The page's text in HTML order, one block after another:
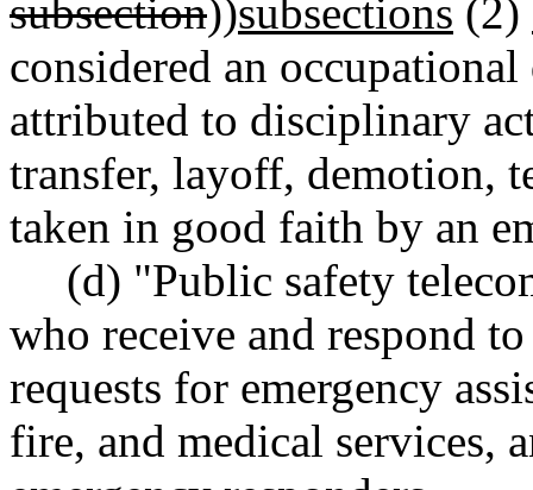
subsection))subsections (2)
considered an
attributed to disciplinary
transfer, layoff, demotion,
taken in good faith by an
(d) "Public safety
who receive and respond
requests for emergency
fire, and medical services,